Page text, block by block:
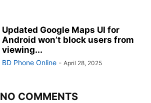
Updated Google Maps UI for
Android won’t block users from
viewing...
BD Phone Online - April 28, 2025
NO COMMENTS